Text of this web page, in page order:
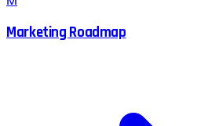
Marketing Roadmap